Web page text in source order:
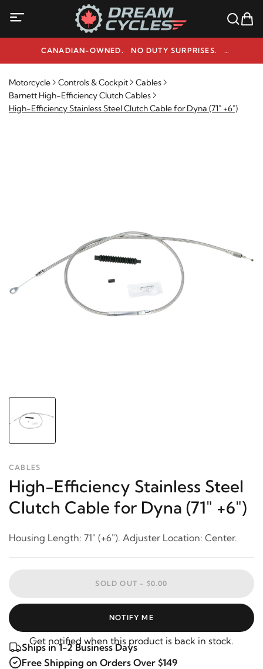
CANADIAN-OWNED. NO DUTY SURPRISES.
NEED HELP? 1-800-291-9509
Motorcycle Controls & Cockpit
Cables
Barnett High-Efficiency Clutch Cables
High-Efficiency Stainless Steel Clutch Cable for Dyna (71" +6")
CABLES
High-Efficiency Stainless Steel
Clutch Cable for Dyna (71" +6")
Housing Length: 71" (+6"). Adjuster Location: Center.
SOLD OUT - $0.00
NOTIFY ME
Get notified when this product is back in stock.
Ships in 1-2 Business Days
Free Shipping on Orders Over $149